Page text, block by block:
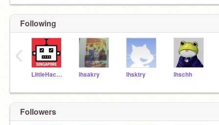
Following
LittleHackersSG lhsakry lhsktry lhschh
‹
Followers